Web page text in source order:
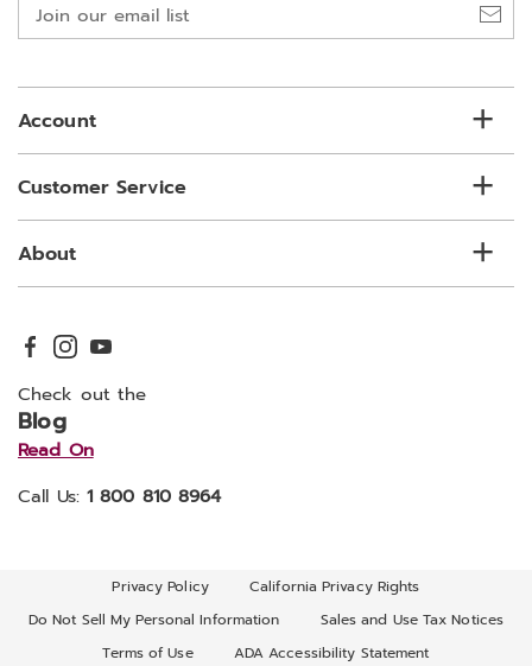
list
Account
Customer Service
About
Check out the
Blog
Read On
Call Us: 1 800 810 8964
Privacy Policy
California Privacy Rights
Do Not Sell My Personal Information
Sales and Use Tax Notices
Terms of Use
ADA Accessibility Statement